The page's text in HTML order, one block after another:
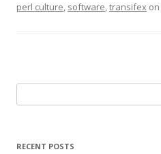
perl culture, software,transifex on
for:
RECENT POSTS